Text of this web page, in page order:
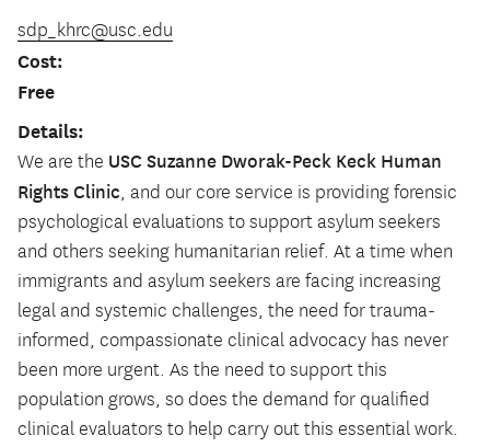
sdp_khrc@usc.edu
Cost:
Free
Details:
We are the USC Suzanne Dworak-Peck Keck Human
Rights Clinic, and our core service is providing forensic
psychological evaluations to support asylum seekers
and others seeking humanitarian relief. At a time when
immigrants and asylum seekers are facing increasing
legal and systemic challenges, the need for trauma-
informed, compassionate clinical advocacy has never
been more urgent. As the need to support this
population grows, so does the demand for qualified
clinical evaluators to help carry out this essential work.